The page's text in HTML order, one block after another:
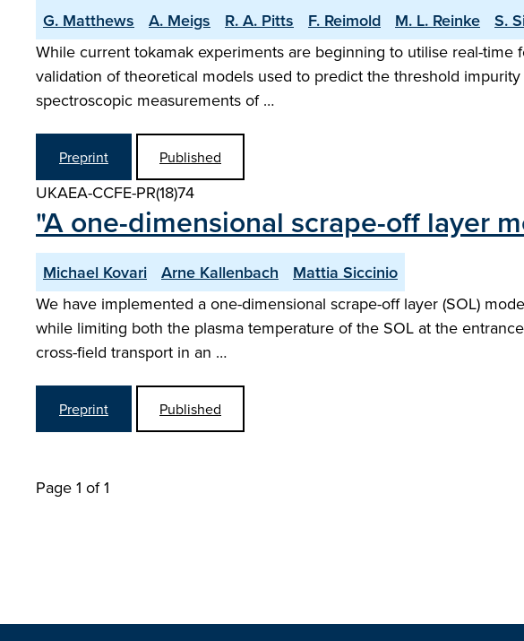
G. Matthews
A. Meigs R. A. Pitts F. Reimold M. L. Reinke S.
While current tokamak experiments are beginning to utilise real-
validation of theoretical models used to predict the threshold
spectroscopic measurements of …
Preprint Published
UKAEA-CCFE-PR(18)74
"A one-dimensional scrape-off layer
Michael Kovari Arne Kallenbach
Mattia Siccinio
We have implemented a one-dimensional scrape-off layer (SOL)
while limiting both the plasma temperature of the SOL at the
cross-field transport in an …
Preprint Published
Page 1 of 1